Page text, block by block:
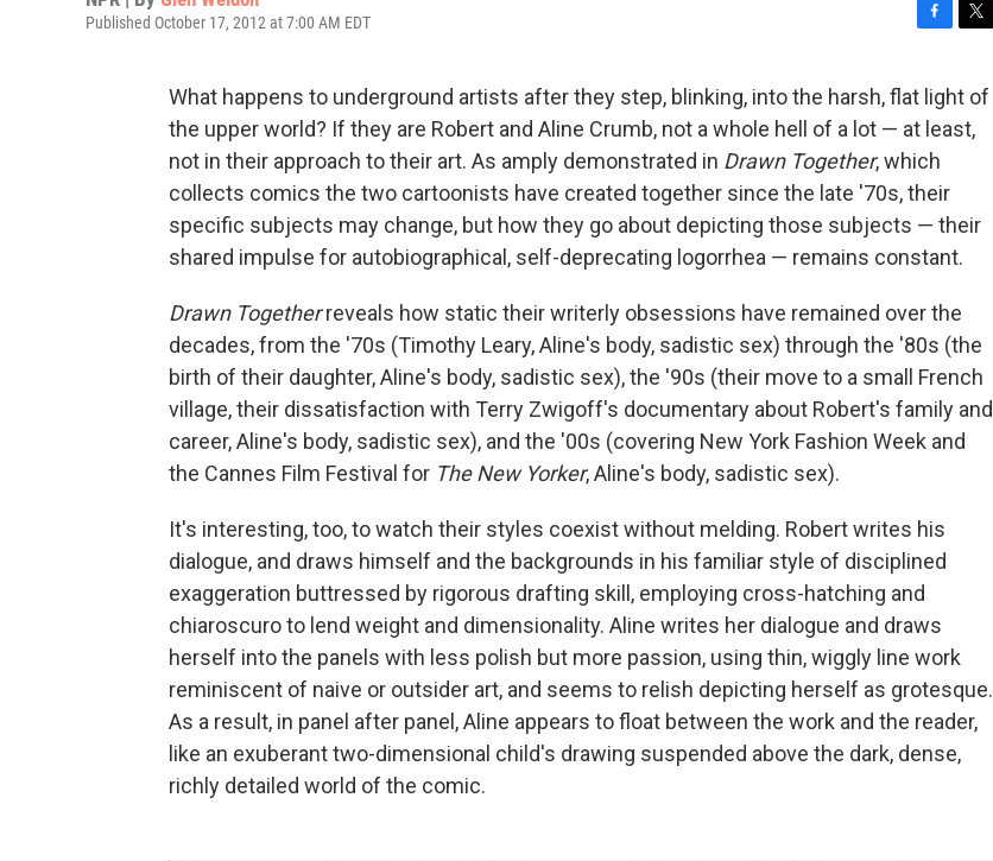
Published October 17, 2012 at 7:00 AM EDT
c
e
b
o
o
k
i
t
t
What happens to underground artists after they step, blinking, into the harsh, flat light of
the upper world? If they are Robert and Aline Crumb, not a whole hell of a lot — at least,
not in their approach to their art. As amply demonstrated in Drawn Together, which
collects comics the two cartoonists have created together since the late '70s, their
specific subjects may change, but how they go about depicting those subjects — their
shared impulse for autobiographical, self-deprecating logorrhea — remains constant.
Drawn Togetherreveals how static their writerly obsessions have remained over the
decades, from the '70s (Timothy Leary, Aline's body, sadistic sex) through the '80s (the
birth of their daughter, Aline's body, sadistic sex), the '90s (their move to a small French
village, their dissatisfaction with Terry Zwigoff's documentary about Robert's family and
career, Aline's body, sadistic sex), and the '00s (covering New York Fashion Week and
the Cannes Film Festival for The New Yorker, Aline's body, sadistic sex).
It's interesting, too, to watch their styles coexist without melding. Robert writes his
dialogue, and draws himself and the backgrounds in his familiar style of disciplined
exaggeration buttressed by rigorous drafting skill, employing cross-hatching and
chiaroscuro to lend weight and dimensionality. Aline writes her dialogue and draws
herself into the panels with less polish but more passion, using thin, wiggly line work
reminiscent of naive or outsider art, and seems to relish depicting herself as grotesque.
As a result, in panel after panel, Aline appears to float between the work and the reader,
like an exuberant two-dimensional child's drawing suspended above the dark, dense,
richly detailed world of the comic.